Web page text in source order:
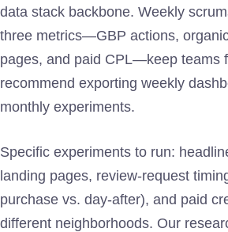
data stack backbone. Weekly
three metrics—GBP actions,
pages, and paid CPL—keep teams
recommend exporting weekly
monthly experiments.
Specific experiments to run:
landing pages, review-request
purchase vs. day-after), and paid
different neighborhoods. Our